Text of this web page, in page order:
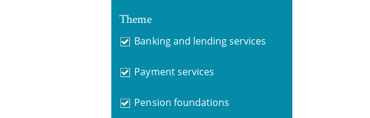
Theme
Banking and lending services
Payment services
Pension foundations